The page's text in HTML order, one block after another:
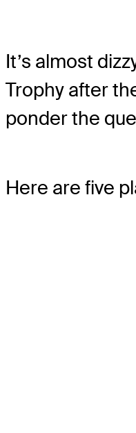
It’s almost
Trophy after
ponder the
Here are five